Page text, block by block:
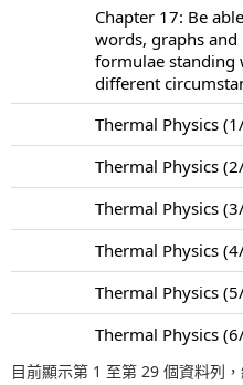
Chapter 17: Be
words, graphs
formulae standing
different
Thermal Physics
Thermal Physics
Thermal Physics
Thermal Physics
Thermal Physics
Thermal Physics
目前顯示第 1 至第 29 個資料列